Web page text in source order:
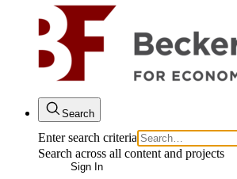
Search
Enter search criteria
Search across all content and projects
Sign In